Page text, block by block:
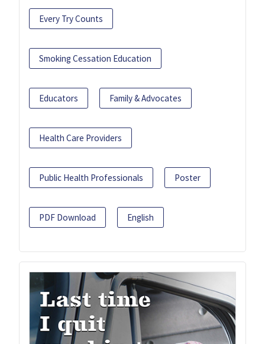
Every Try Counts
Smoking Cessation Education
Educators Family & Advocates
Health Care Providers
Public Health Professionals Poster
PDF Download English